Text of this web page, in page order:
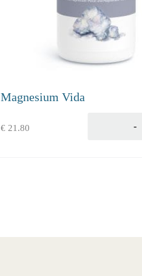
Magnesium Vida
€ 21.80 -